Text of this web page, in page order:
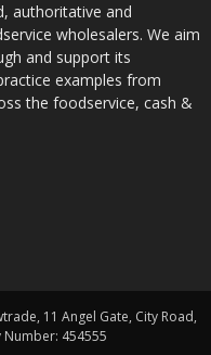
authoritative and
wholesalers. We aim
and support its
examples from
the foodservice, cash &
11 Angel Gate, City Road,
Number: 454555